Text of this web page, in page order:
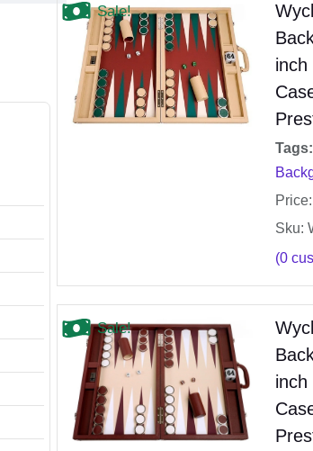
Sale!
inch
Tags:
Price:
Sku:
(0
Sale!
inch